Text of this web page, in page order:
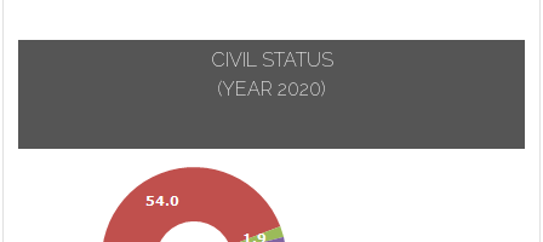
CIVIL STATUS
(YEAR 2020)